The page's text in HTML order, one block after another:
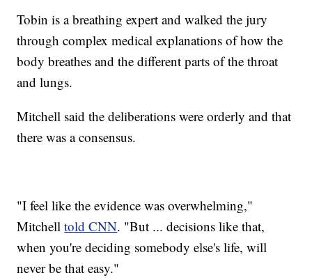
Tobin is a breathing expert and walked the jury
through complex medical explanations of how the
body breathes and the different parts of the throat
and lungs.
Mitchell said the deliberations were orderly and that
there was a consensus.
"I feel like the evidence was overwhelming,"
Mitchelltold CNN. "But ... decisions like that,
when you're deciding somebody else's life, will
never be that easy."